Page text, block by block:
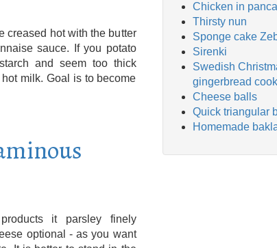
creased hot with the butter
sauce. If you potato
and seem too thick
milk. Goal is to become
it parsley finely
optional - as you want
Chicken in
Thirsty nun
Sponge cake
Sirenki
Swedish
gingerbread
Cheese balls
Quick triangular
Homemade